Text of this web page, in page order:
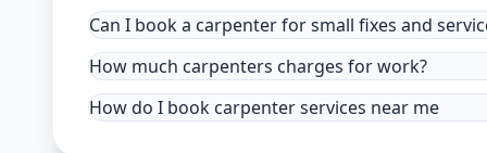
Can I book a carpenter for small fixes and
How much carpenters charges for work?
How do I book carpenter services near me